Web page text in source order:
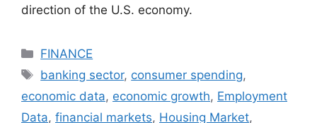
direction of the U.S. economy.
Categories
FINANCE
Tags
banking sector, consumer spending,
economic data, economic growth, Employment
Data, financial markets, Housing Market,